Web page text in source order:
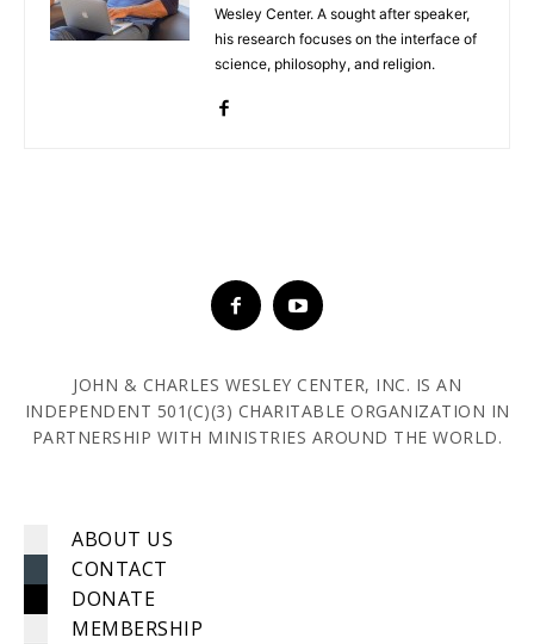
Wesley Center. A sought after speaker,
his research focuses on the interface of
science, philosophy, and religion.
JOHN & CHARLES WESLEY CENTER, INC. IS AN
INDEPENDENT 501(C)(3) CHARITABLE ORGANIZATION IN
PARTNERSHIP WITH MINISTRIES AROUND THE WORLD.
ABOUT US
CONTACT
DONATE
MEMBERSHIP